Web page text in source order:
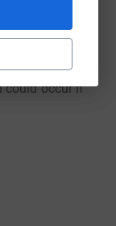
it safer and
in mid-
electric start.
the project, it
could occur if